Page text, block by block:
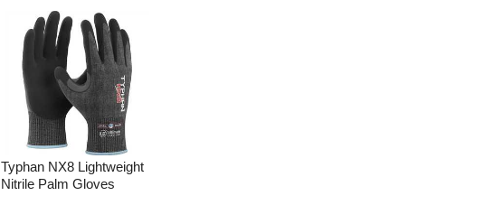
Typhan NX8 Lightweight
Nitrile Palm Gloves